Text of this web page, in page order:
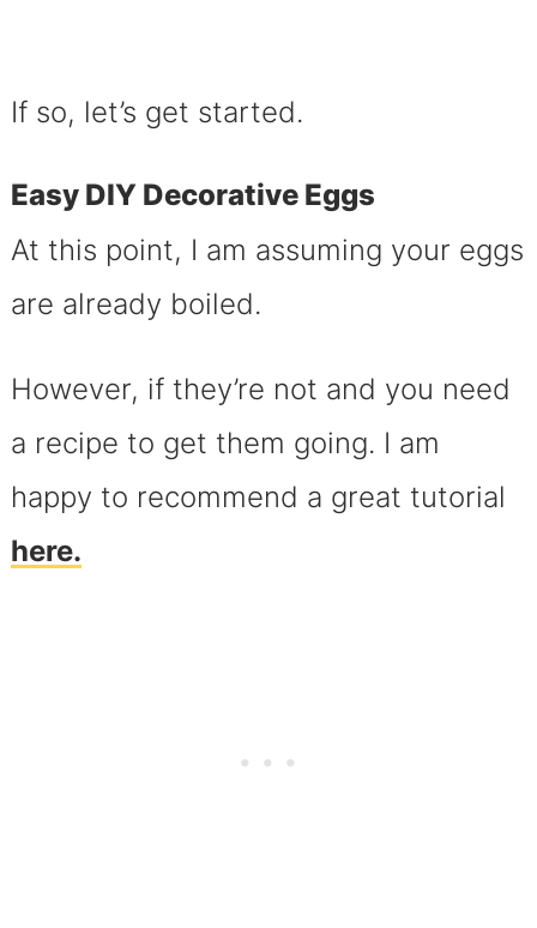
If so, let’s get started.
Easy DIY Decorative Eggs
At this point, I am assuming your eggs
are already boiled.
However, if they’re not and you need
a recipe to get them going. I am
happy to recommend a great tutorial
here.